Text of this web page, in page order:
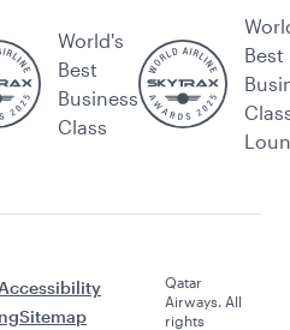
World's
Best
Business
Class
Best
Accessibility
Sitemap
Qatar
Airways. All
rights